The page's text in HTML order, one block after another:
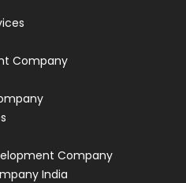
Company
Company
India